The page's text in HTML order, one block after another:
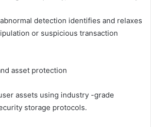
detection identifies and relaxes
or suspicious transaction
asset protection
assets using industry -grade
storage protocols.